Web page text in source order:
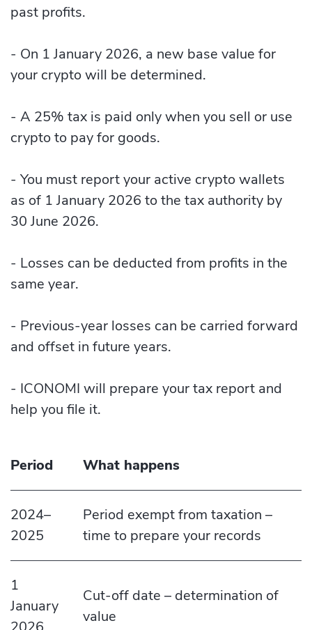
past profits.
- On 1 January 2026, a new base value for
your crypto will be determined.
- A 25% tax is paid only when you sell or use
crypto to pay for goods.
- You must report your active crypto wallets
as of 1 January 2026 to the tax authority by
30 June 2026.
- Losses can be deducted from profits in the
same year.
- Previous-year losses can be carried forward
and offset in future years.
- ICONOMI will prepare your tax report and
help you file it.
Period What happens
2024–
2025
Period exempt from taxation –
time to prepare your records
1
January
Cut-off date – determination of
value